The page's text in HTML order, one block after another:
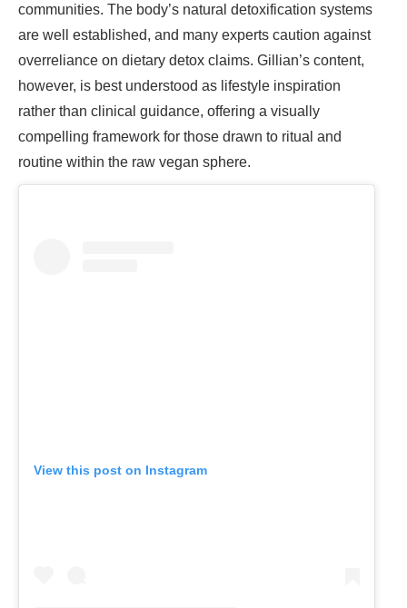
communities. The body’s natural detoxification systems
are well established, and many experts caution against
overreliance on dietary detox claims. Gillian’s content,
however, is best understood as lifestyle inspiration
rather than clinical guidance, offering a visually
compelling framework for those drawn to ritual and
routine within the raw vegan sphere.
View this post on Instagram